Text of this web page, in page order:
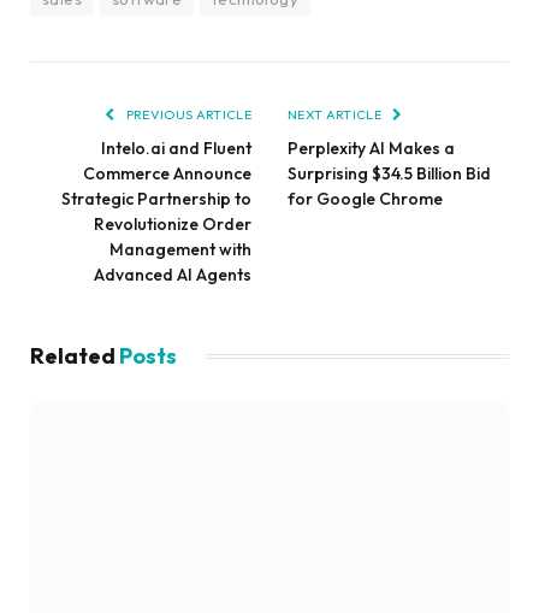
PREVIOUS ARTICLE
Intelo.ai and Fluent
Commerce Announce
Strategic Partnership to
Revolutionize Order
Management with
Advanced AI Agents
NEXT ARTICLE
Perplexity AI Makes a
Surprising $34.5 Billion Bid
for Google Chrome
Related Posts